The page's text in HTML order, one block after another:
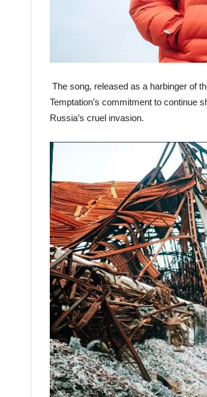
The song, released as a harbinger of
Temptation’s commitment to continue
Russia’s cruel invasion.